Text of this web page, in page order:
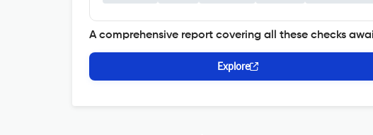
A comprehensive report covering all these checks
Explore